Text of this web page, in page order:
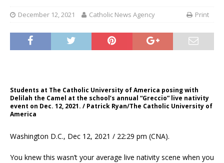
December 12, 2021 Catholic News Agency Print
Students at The Catholic University of America posing with
Delilah the Camel at the school’s annual “Greccio” live nativity
event on Dec. 12, 2021. / Patrick Ryan/The Catholic University of
America
Washington D.C., Dec 12, 2021 / 22:29 pm (CNA).
You knew this wasn’t your average live nativity scene when you